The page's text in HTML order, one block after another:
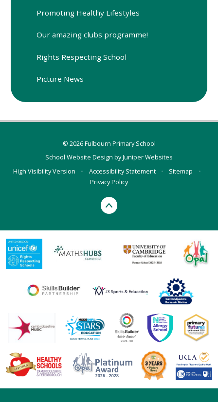
Promoting Healthy Lifestyles
Our amazing clubs programme!
Rights Respecting School
Picture News
© 2026 Fulbourn Primary School
School Website Design byJuniper Websites
High Visibility Version
• Accessibility Statement • Sitemap
•
Privacy Policy